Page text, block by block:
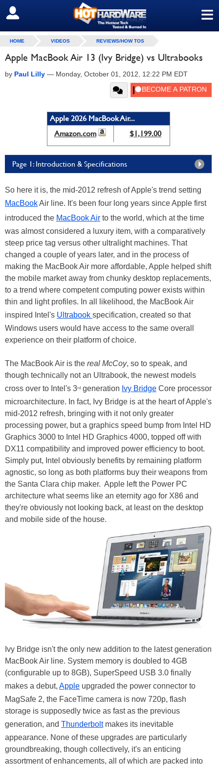
≡
SIGN OUT
HOME VIDEOS REVIEWS/HOW TOS
Apple MacBook Air 13 (Ivy Bridge) vs Ultrabooks
by Paul Lilly — Monday, October 01, 2012, 12:22 PM EDT
Apple 2026 MacBook Air...
Amazon.com
$1,199.00
Page 1: Introduction & Specifications
So here it is, the mid-2012 refresh of Apple's trend setting
MacBookAir line. It's been four long years since Apple first
introduced the MacBook Air to the world, which at the time
was almost considered a luxury item, with a comparatively
steep price tag versus other ultralight machines. That
changed a couple of years later, and in the process of
making the MacBook Air more affordable, Apple helped shift
the mobile market away from chunky desktop replacements,
to a trend where competent computing power exists within
thin and light profiles. In all likelihood, the MacBook Air
inspired Intel's Ultrabook specification, created so that
Windows users would have access to the same overall
experience on their platform of choice.
The MacBook Air is the real McCoy, so to speak, and
though technically not an Ultrabook, the newest models
cross over to Intel's 3rd generation Ivy Bridge Core processor
microarchitecture. In fact, Ivy Bridge is at the heart of Apple's
mid-2012 refresh, bringing with it not only greater
processing power, but a graphics speed bump from Intel HD
Graphics 3000 to Intel HD Graphics 4000, topped off with
DX11 compatibility and improved power efficiency to boot.
Simply put, Intel obviously benefits by remaining platform
agnostic, so long as both platforms buy their weapons from
the Santa Clara chip maker. Apple left the Power PC
architecture what seems like an eternity ago for X86 and
they're obviously not looking back, at least on the desktop
and mobile side of the house.
Ivy Bridge isn't the only new addition to the latest generation
MacBook Air line. System memory is doubled to 4GB
(configurable up to 8GB), SuperSpeed USB 3.0 finally
makes a debut, Apple upgraded the power connector to
MagSafe 2, the FaceTime camera is now 720p, flash
storage is supposedly twice as fast as the previous
generation, and Thunderboltmakes its inevitable
appearance. None of these upgrades are particularly
groundbreaking, though collectively, it's an enticing
assortment of enhancements, all of which are packed into